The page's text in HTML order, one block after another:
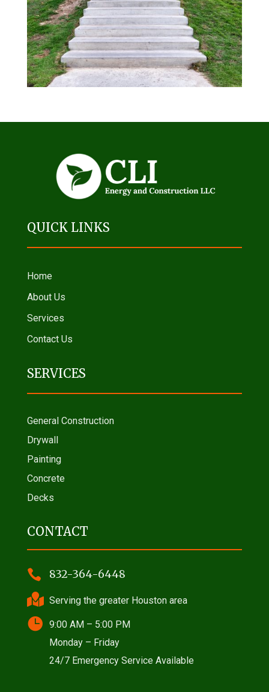
QUICK LINKS
Home
About Us
Services
Contact Us
SERVICES
General Construction
Drywall
Painting
Concrete
Decks
CONTACT
 832-364-6448
 Serving the greater Houston area
 9:00 AM – 5:00 PM
Monday – Friday
24/7 Emergency Service Available